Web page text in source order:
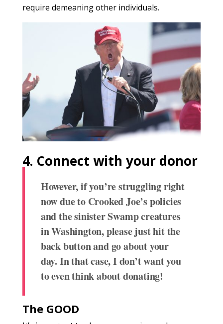
require demeaning other individuals.
4. Connect with your donor
However, if you’re struggling right
now due to Crooked Joe’s policies
and the sinister Swamp creatures
in Washington, please just hit the
back button and go about your
day. In that case, I don’t want you
to even think about donating!
The GOOD